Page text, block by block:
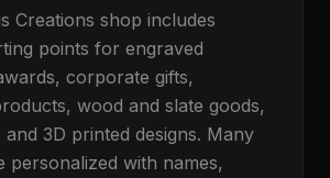
Creations shop includes
points for engraved
corporate gifts,
wood and slate goods,
and 3D printed designs. Many
personalized with names,